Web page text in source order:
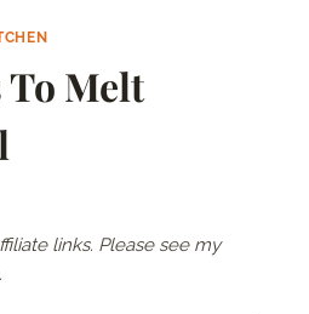
To Melt
links. Please see my